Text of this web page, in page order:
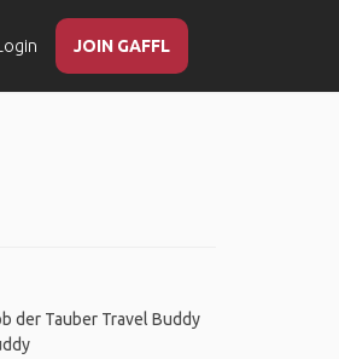
JOIN GAFFL
der Tauber Travel Buddy